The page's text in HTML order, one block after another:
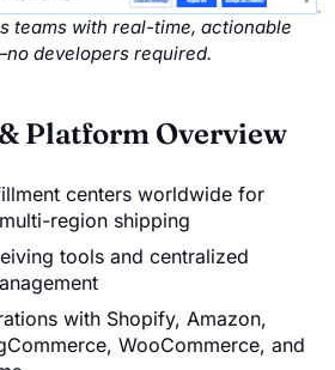
teams with real-time, actionable
developers required.
Platform Overview
centers worldwide for
region shipping
tools and centralized
with Shopify, Amazon,
WooCommerce, and